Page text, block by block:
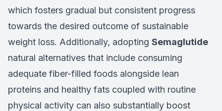
which fosters gradual but consistent progress
towards the desired outcome of sustainable
weight loss. Additionally, adopting Semaglutide
natural alternatives that include consuming
adequate fiber-filled foods alongside lean
proteins and healthy fats coupled with routine
physical activity can also substantially boost